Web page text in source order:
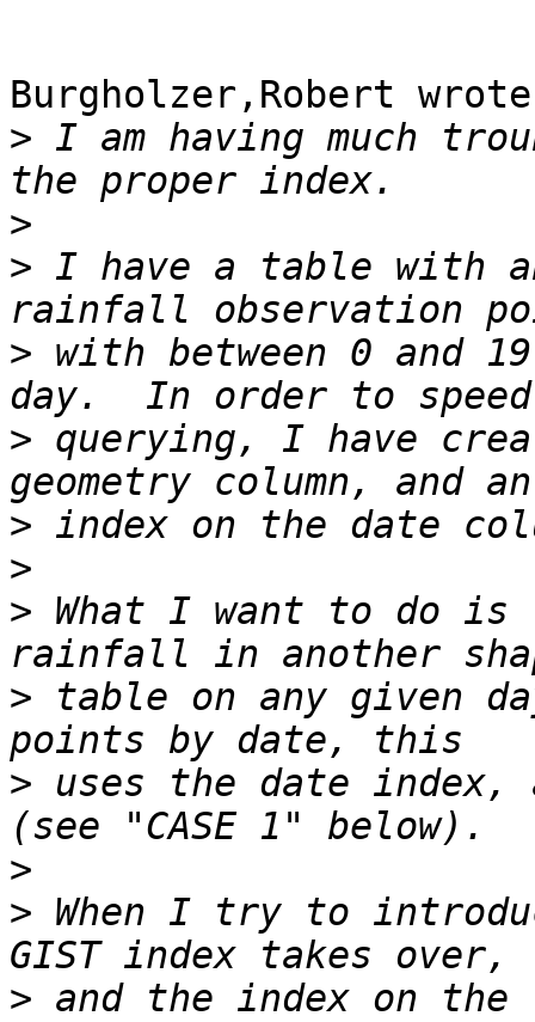
Burgholzer,Robert
> I am having much
>
> I have a table with
> with between 0 and
> querying, I have
>
>
> What I want to do is
> table on any given
> uses the date index,
>
> When I try to
> and the index on